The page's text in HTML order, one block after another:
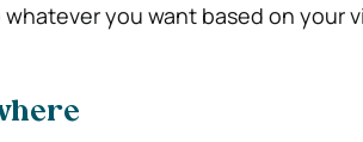
you want based on your